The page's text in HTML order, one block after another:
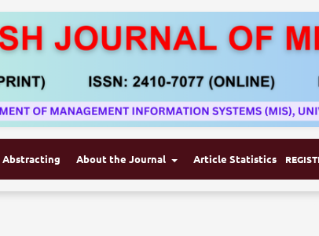
Abstracting About the Journal Article Statistics